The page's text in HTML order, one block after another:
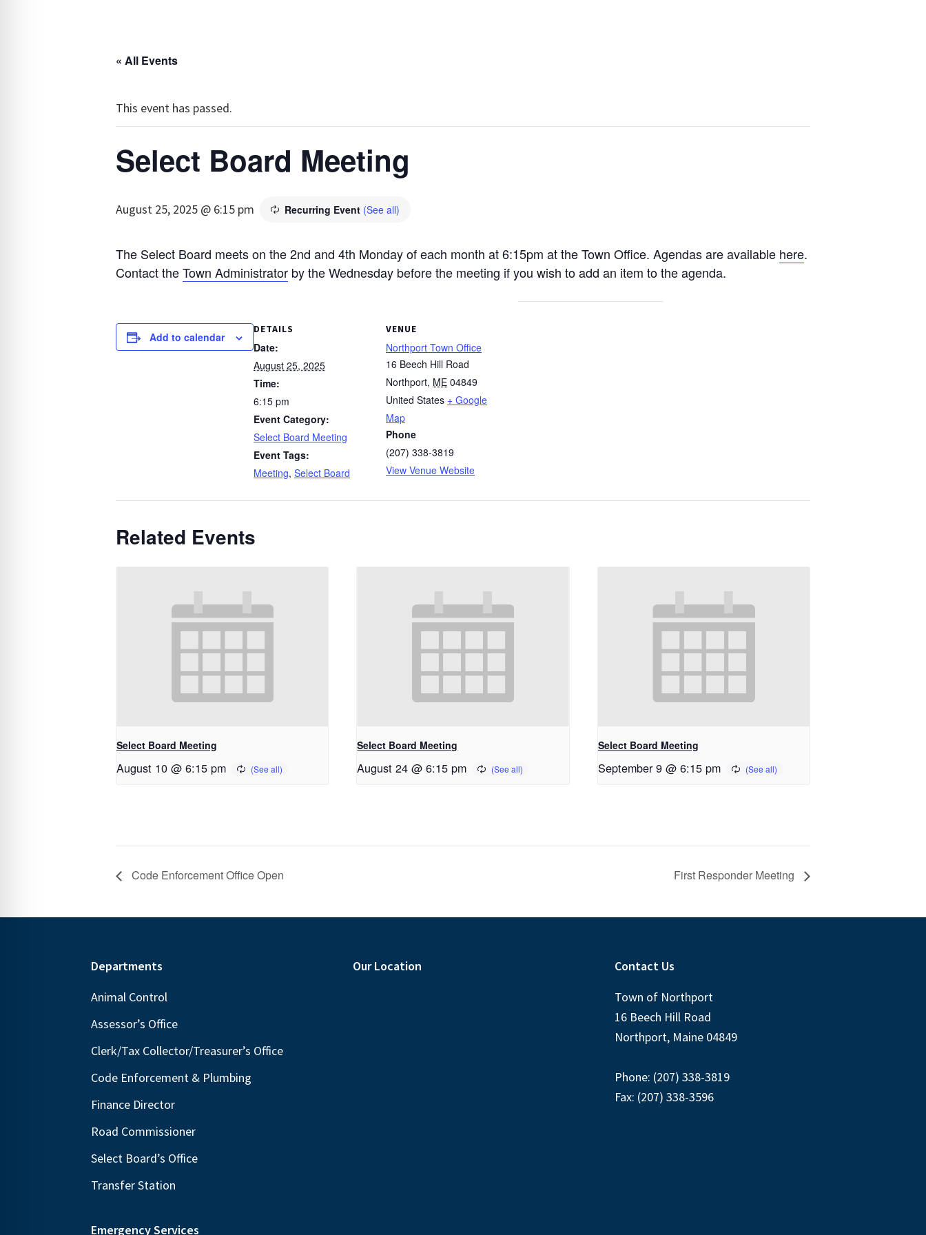
« All Events
This event has passed.
Select Board Meeting
August 25, 2025 @ 6:15 pm Recurring Event (See all)
The Select Board meets on the 2nd and 4th Monday of each month at 6:15pm at the Town Office. Agendas are available here.
Contact theTown Administrator by the Wednesday before the meeting if you wish to add an item to the agenda.
Add to calendar
DETAILS
Date:
August 25, 2025
Time:
6:15 pm
Event Category:
Select Board Meeting
Event Tags:
Meeting, Select Board
VENUE
Northport Town Office
16 Beech Hill Road
Northport, ME 04849
United States + Google
Map
Phone
(207) 338-3819
View Venue Website
Related Events
Select Board Meeting
August 10 @ 6:15 pm
Select Board Meeting
August 24 @ 6:15 pm
Select Board Meeting
September 9 @ 6:15 pm
Code Enforcement Office Open First Responder Meeting
Departments
Animal Control
Assessor’s Office
Clerk/Tax Collector/Treasurer’s Office
Code Enforcement & Plumbing
Finance Director
Road Commissioner
Select Board’s Office
Transfer Station
Emergency Services
Our Location
Contact Us
Town of Northport
16 Beech Hill Road
Northport, Maine 04849
Phone: (207) 338-3819
Fax: (207) 338-3596